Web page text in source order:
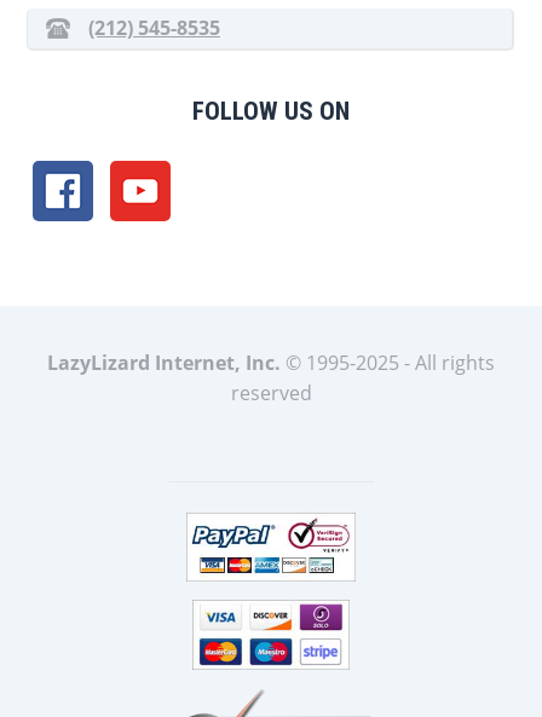
(212) 545-8535
FOLLOW US ON
LazyLizard Internet, Inc. © 1995-2025 - All rights
reserved